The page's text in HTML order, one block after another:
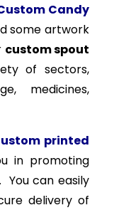
Candy
some artwork
custom spout
of sectors,
medicines,
printed
in promoting
can easily
delivery of